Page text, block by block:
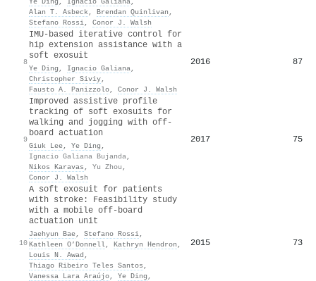
Alan T. Asbeck, Brendan Quinlivan ,
Stefano Rossi, Conor J. Walsh
8
IMU-based iterative control for
hip extension assistance with a
soft exosuit
Ye Ding , Ignacio Galiana,
Christopher Siviy,
Fausto A. Panizzolo, Conor J. Walsh
2016 87
9
Improved assistive profile
tracking of soft exosuits for
walking and jogging with off-
board actuation
Giuk Lee, Ye Ding ,
Ignacio Galiana Bujanda,
Nikos Karavas , Yu Zhou ,
Conor J. Walsh
2017 75
10
A soft exosuit for patients
with stroke: Feasibility study
with a mobile off-board
actuation unit
Jaehyun Bae, Stefano Rossi,
Kathleen O’Donnell, Kathryn Hendron ,
Louis N. Awad ,
Thiago Ribeiro Teles Santos ,
Vanessa Lara Araújo, Ye Ding ,
2015 73